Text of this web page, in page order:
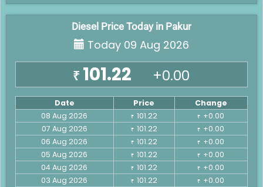
Diesel Price Today in Pakur
Today 09 Aug 2026
₹ 101.22 +0.00
Date Price
Change
08 Aug 2026
₹ 101.22 ₹ +0.00
07 Aug 2026
₹ 101.22 ₹ +0.00
06 Aug 2026
₹ 101.22 ₹ +0.00
05 Aug 2026
₹ 101.22 ₹ +0.00
04 Aug 2026
₹ 101.22 ₹ +0.00
03 Aug 2026
₹ 101.22 ₹ +0.00